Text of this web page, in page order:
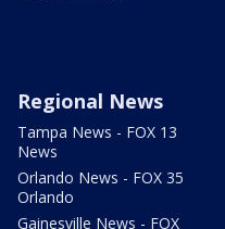
Regional News
Tampa News - FOX 13
News
Orlando News - FOX 35
Orlando
Gainesville News - FOX